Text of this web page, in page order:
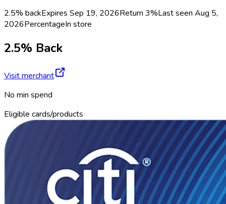
2.5% backExpires Sep 19, 2026Return 3%Last seen Aug 5,
2026PercentageIn store
2.5% Back
Visit merchant
No min spend
Eligible cards/products